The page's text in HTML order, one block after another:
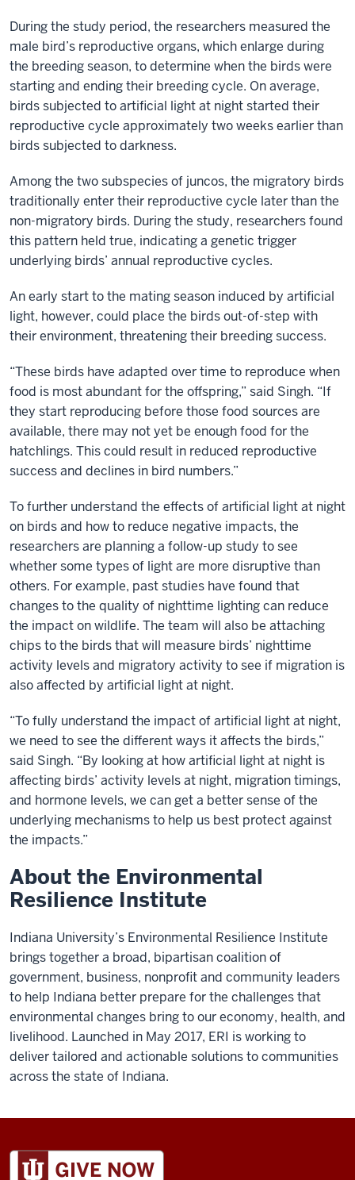
During the study period, the researchers measured the
male bird’s reproductive organs, which enlarge during
the breeding season, to determine when the birds were
starting and ending their breeding cycle. On average,
birds subjected to artificial light at night started their
reproductive cycle approximately two weeks earlier than
birds subjected to darkness.
Among the two subspecies of juncos, the migratory birds
traditionally enter their reproductive cycle later than the
non-migratory birds. During the study, researchers found
this pattern held true, indicating a genetic trigger
underlying birds’ annual reproductive cycles.
An early start to the mating season induced by artificial
light, however, could place the birds out-of-step with
their environment, threatening their breeding success.
“These birds have adapted over time to reproduce when
food is most abundant for the offspring,” said Singh. “If
they start reproducing before those food sources are
available, there may not yet be enough food for the
hatchlings. This could result in reduced reproductive
success and declines in bird numbers.”
To further understand the effects of artificial light at night
on birds and how to reduce negative impacts, the
researchers are planning a follow-up study to see
whether some types of light are more disruptive than
others. For example, past studies have found that
changes to the quality of nighttime lighting can reduce
the impact on wildlife. The team will also be attaching
chips to the birds that will measure birds’ nighttime
activity levels and migratory activity to see if migration is
also affected by artificial light at night.
“To fully understand the impact of artificial light at night,
we need to see the different ways it affects the birds,”
said Singh. “By looking at how artificial light at night is
affecting birds’ activity levels at night, migration timings,
and hormone levels, we can get a better sense of the
underlying mechanisms to help us best protect against
the impacts.”
About the Environmental
Resilience Institute
Indiana University’s Environmental Resilience Institute
brings together a broad, bipartisan coalition of
government, business, nonprofit and community leaders
to help Indiana better prepare for the challenges that
environmental changes bring to our economy, health, and
livelihood. Launched in May 2017, ERI is working to
deliver tailored and actionable solutions to communities
across the state of Indiana.
ADDITIONAL
LINKS